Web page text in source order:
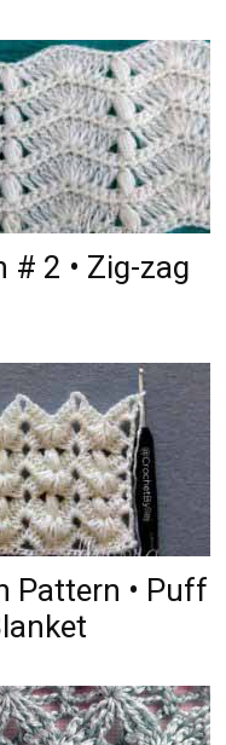
2 • Zig-zag
Pattern • Puff